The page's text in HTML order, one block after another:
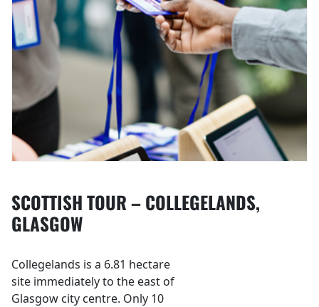
SCOTTISH TOUR – COLLEGELANDS,
GLASGOW
Collegelands is a 6.81 hectare
site immediately to the east of
Glasgow city centre. Only 10